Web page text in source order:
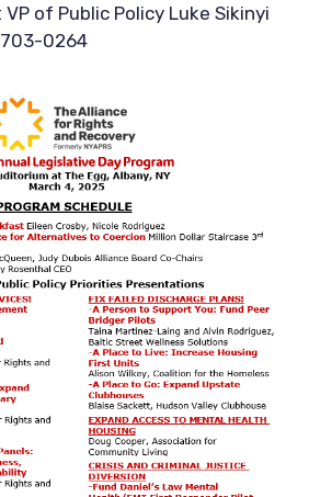
of Public Policy Luke Sikinyi
0264